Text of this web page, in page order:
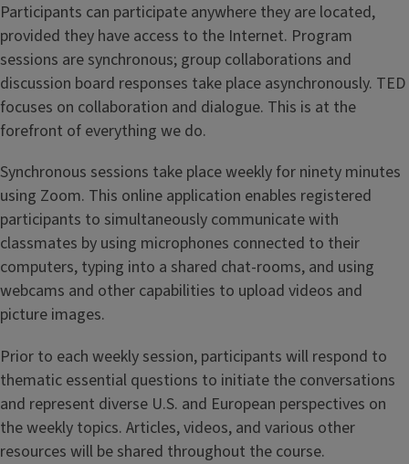
Participants can participate anywhere they are located,
provided they have access to the Internet. Program
sessions are synchronous; group collaborations and
discussion board responses take place asynchronously. TED
focuses on collaboration and dialogue. This is at the
forefront of everything we do.
Synchronous sessions take place weekly for ninety minutes
using Zoom. This online application enables registered
participants to simultaneously communicate with
classmates by using microphones connected to their
computers, typing into a shared chat-rooms, and using
webcams and other capabilities to upload videos and
picture images.
Prior to each weekly session, participants will respond to
thematic essential questions to initiate the conversations
and represent diverse U.S. and European perspectives on
the weekly topics. Articles, videos, and various other
resources will be shared throughout the course.